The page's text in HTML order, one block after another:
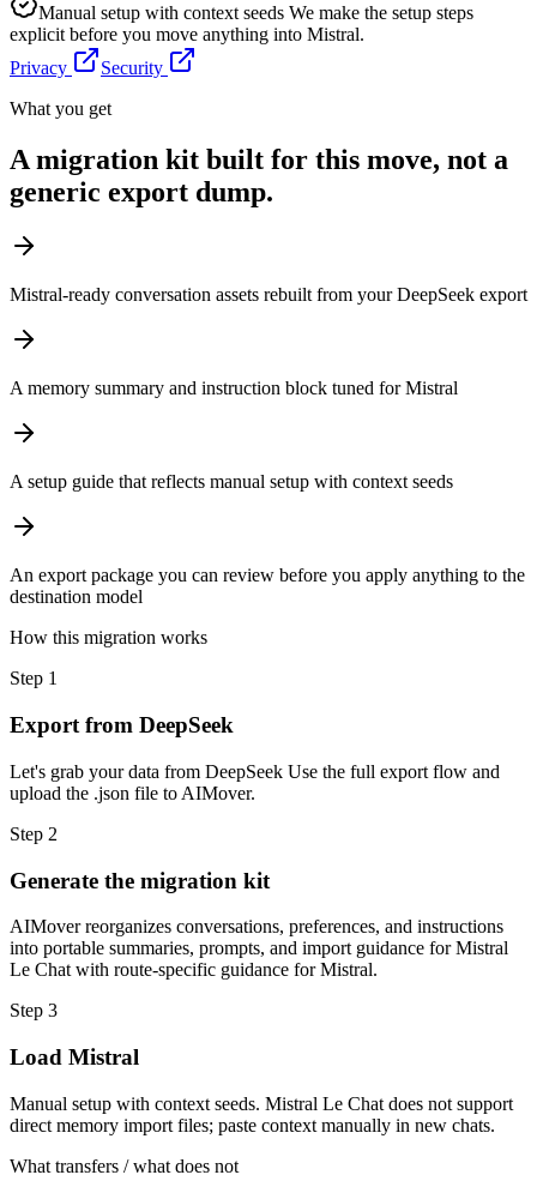
Manual setup with context seeds We make the setup steps
explicit before you move anything into Mistral.
Privacy
Security
What you get
A migration kit built for this move, not a
generic export dump.
Mistral-ready conversation assets rebuilt from your DeepSeek export
A memory summary and instruction block tuned for Mistral
A setup guide that reflects manual setup with context seeds
An export package you can review before you apply anything to the
destination model
How this migration works
Step 1
Export from DeepSeek
Let's grab your data from DeepSeek Use the full export flow and
upload the .json file to AIMover.
Step 2
Generate the migration kit
AIMover reorganizes conversations, preferences, and instructions
into portable summaries, prompts, and import guidance for Mistral
Le Chat with route-specific guidance for Mistral.
Step 3
Load Mistral
Manual setup with context seeds. Mistral Le Chat does not support
direct memory import files; paste context manually in new chats.
What transfers / what does not